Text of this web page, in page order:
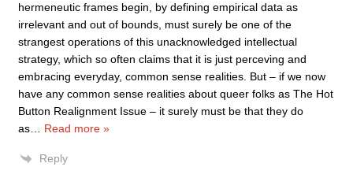
hermeneutic frames begin, by defining empirical data as
irrelevant and out of bounds, must surely be one of the
strangest operations of this unacknowledged intellectual
strategy, which so often claims that it is just perceving and
embracing everyday, common sense realities. But – if we now
have any common sense realities about queer folks as The Hot
Button Realignment Issue – it surely must be that they do
as
Read more »
Reply